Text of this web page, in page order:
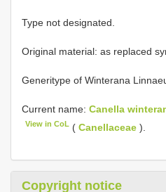
Type not designated.
Original material: as replaced
Generitype of Winterana
Current name: Canella
View in CoL (Canellaceae ).
Copyright notice